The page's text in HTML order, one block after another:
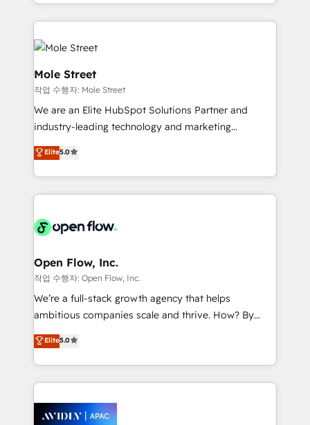
empresas em 13 países utilizam a Nexforce. Somos
líder no ranking global de sucesso do cliente da
HubSpot.
Technical Execution: ERP, EMR and Custom
Integrations; complex builds delivered in weeks, not
months. 🤖 AI Consulting & Agents: AI-powered
workflows; automation agents; process optimization
inside HubSpot. 🏆 Industry Experience: 🏥
Healthcare: HIPAA implementations; secure data
workflows 💼 Financial Services: compliant
workflows; audit-ready reporting ⚖️ Legal: client
intake; pipeline and document workflows 🛒 E-
Commerce: Shopify, WooCommerce; lifecycle and
alignment 🛡️ Compliance & Data Considerations:
HIPAA-aware; CASL-compliant; GDPR-ready
Clients Choose Us: Elite Partner; technical, fast, and
built to scale.
Mole Street
작업 수행자: Mole Street
We are an Elite HubSpot Solutions Partner and
industry-leading technology and marketing
consultancy. Our focus is on enterprise and mid-
market B2B companies globally that want a strategic
approach to execute their goals through creative
applications of our solutions; Technical HubSpot
Design, Migrations + Integrations. Mole Street’s
greatness, which is achieved through creating
absolute clarity, derived from a well-defined
strategy, executed well, and reported on with clear
results. The culture is driven by core values; Joy, Grit,
Mindedness, and Clarity. We are driven to win for the
collective good of the company and its clientele, and
things are happening.
Elite5.0
Open Flow, Inc.
작업 수행자: Open Flow, Inc.
We’re a full-stack growth agency that helps
ambitious companies scale and thrive. How? By
upgrading and streamlining every single revenue-
generating aspect of your business. We’re proud
HubSpot Elite Solutions Partners and devout CRM
nerds who can harness HubSpot’s custom digital
experience. Working hand-in-hand with your team,
Elite5.0